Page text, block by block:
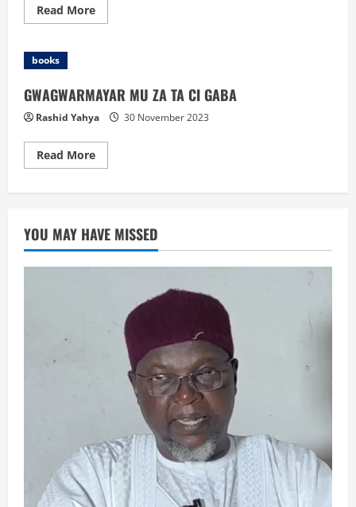
Read MoreRead
more
GABA
books
GWAGWARMAYAR MU ZA TA CI GABA
Rashid Yahya 30 November 2023
Read MoreRead
more
CI
GABA
YOU MAY HAVE MISSED